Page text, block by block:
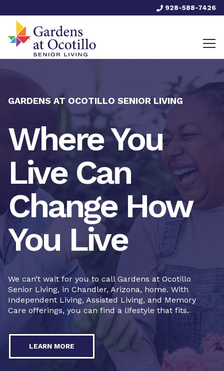
928-588-7426
GARDENS AT OCOTILLO SENIOR LIVING
Where You
Live Can
Change How
You Live
We can’t wait for you to call Gardens at Ocotillo
Senior Living, in Chandler, Arizona, home. With
Independent Living, Assisted Living, and Memory
Care offerings, you can find a lifestyle that fits.
LEARN MORE